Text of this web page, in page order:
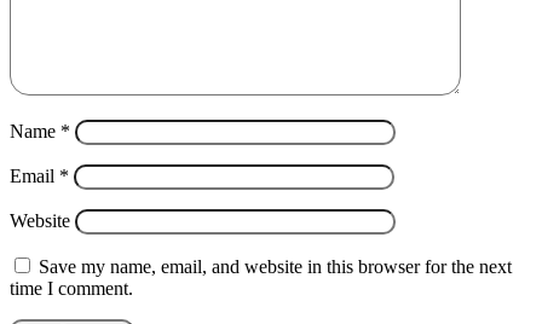
Name *
Email *
Website
Save my name, email, and website in this browser for the next
time I comment.